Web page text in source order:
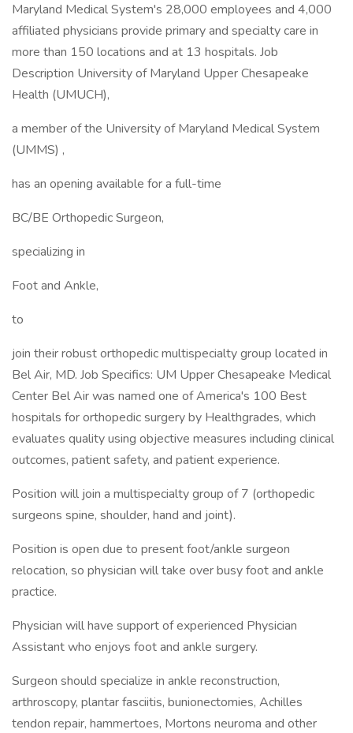
Maryland Medical System's 28,000 employees and 4,000
affiliated physicians provide primary and specialty care in
more than 150 locations and at 13 hospitals. Job
Description University of Maryland Upper Chesapeake
Health (UMUCH),
a member of the University of Maryland Medical System
(UMMS) ,
has an opening available for a full-time
BC/BE Orthopedic Surgeon,
specializing in
Foot and Ankle,
to
join their robust orthopedic multispecialty group located in
Bel Air, MD. Job Specifics: UM Upper Chesapeake Medical
Center Bel Air was named one of America's 100 Best
hospitals for orthopedic surgery by Healthgrades, which
evaluates quality using objective measures including clinical
outcomes, patient safety, and patient experience.
Position will join a multispecialty group of 7 (orthopedic
surgeons spine, shoulder, hand and joint).
Position is open due to present foot/ankle surgeon
relocation, so physician will take over busy foot and ankle
practice.
Physician will have support of experienced Physician
Assistant who enjoys foot and ankle surgery.
Surgeon should specialize in ankle reconstruction,
arthroscopy, plantar fasciitis, bunionectomies, Achilles
tendon repair, hammertoes, Mortons neuroma and other